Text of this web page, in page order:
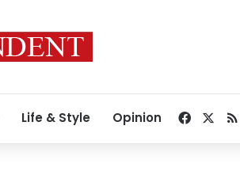
Life & Style Opinion